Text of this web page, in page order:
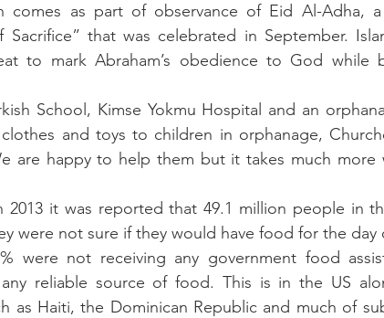
comes as part of observance of Eid Al-Adha,
Sacrifice” that was celebrated in September.
to mark Abraham’s obedience to God while
School, Kimse Yokmu Hospital and an
and toys to children in orphanage,
are happy to help them but it takes much
it was reported that 49.1 million people in
were not sure if they would have food for the
were not receiving any government food
reliable source of food. This is in the US
as Haiti, the Dominican Republic and much of